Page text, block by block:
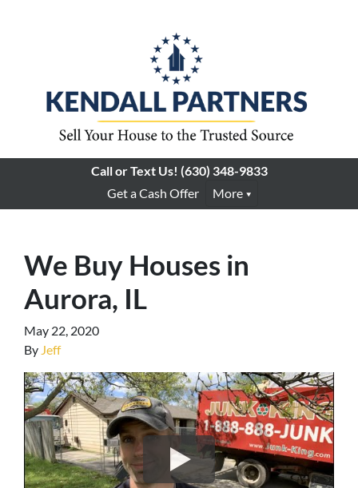
Call or Text Us! (630) 348-9833
Get a Cash Offer
More
We Buy Houses in
Aurora, IL
May 22, 2020
By Jeff